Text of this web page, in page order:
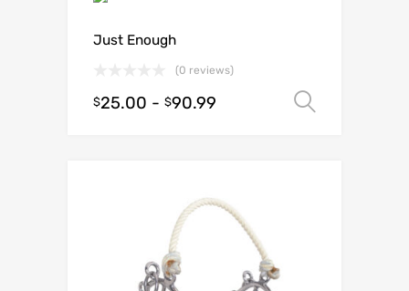
Just Enough
(0 reviews)
$25.00 - $90.99